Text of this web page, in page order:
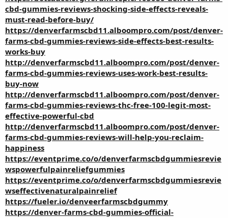
cbd-gummies-reviews-shocking-side-effects-reveals-
must-read-before-buy/
https://denverfarmscbd11.alboompro.com/post/denver-
farms-cbd-gummies-reviews-side-effects-best-results-
works-buy
http://denverfarmscbd11.alboompro.com/post/denver-
farms-cbd-gummies-reviews-uses-work-best-results-
buy-now
http://denverfarmscbd11.alboompro.com/post/denver-
farms-cbd-gummies-reviews-thc-free-100-legit-most-
effective-powerful-cbd
http://denverfarmscbd11.alboompro.com/post/denver-
farms-cbd-gummies-reviews-will-help-you-reclaim-
happiness
https://eventprime.co/o/denverfarmscbdgummiesrevie
wspowerfulpainreliefgummies
https://eventprime.co/o/denverfarmscbdgummiesrevie
wseffectivenaturalpainrelief
https://fueler.io/denveerfarmscbdgummy
https://denver-farms-cbd-gummies-official-